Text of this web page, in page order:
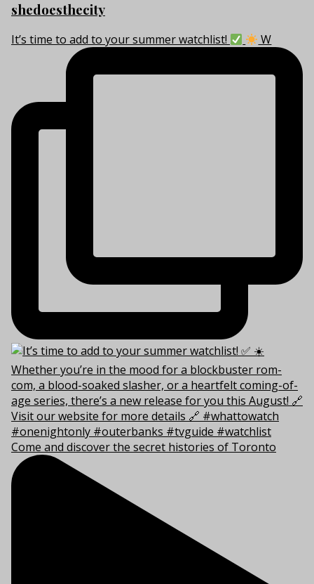
shedoesthecity
It’s time to add to your summer watchlist! W
Come and discover the secret histories of Toronto